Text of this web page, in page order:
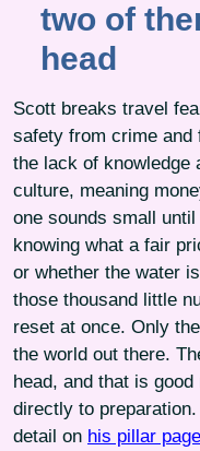
two of
head
Scott breaks travel
safety from crime and
the lack of knowledge
culture, meaning
one sounds small
knowing what a fair
or whether the water
those thousand little
reset at once. Only
the world out there.
head, and that is
directly to
detail on his pillar